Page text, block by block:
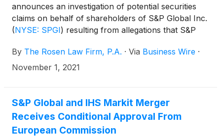
announces an investigation of potential securities
claims on behalf of shareholders of S&P Global Inc.
(NYSE: SPGI) resulting from allegations that S&P
business information to the investing public.
By The Rosen Law Firm, P.A. · Via Business Wire ·
November 1, 2021
S&P Global and IHS Markit Merger
Receives Conditional Approval From
European Commission